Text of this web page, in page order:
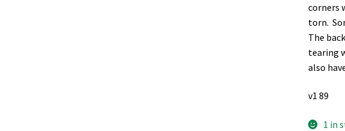
corners
torn.
The
tearing
also
v1 89
1 in